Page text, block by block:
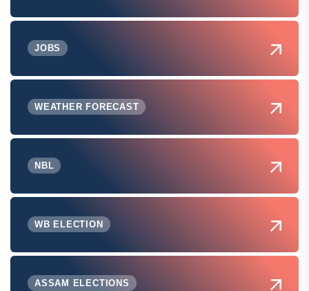
JOBS
WEATHER FORECAST
NBL
WB ELECTION
ASSAM ELECTIONS